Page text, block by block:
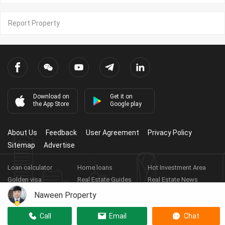
Report Property
Naween Property
Call Email Chat
Download on
the App Store
Get it on
Google play
About Us Feedback User Agreement
Privacy Policy
Sitemap
Advertise
Loan calculator Home loans
Hot Investment Area
Golden visa
Real Estate Guides
Real Estate News
Real Estate Videos
Agent Registration
Copyright © HARBOR PROPERTY CO., LTD.
Real Estate
Licence No: E-19-286